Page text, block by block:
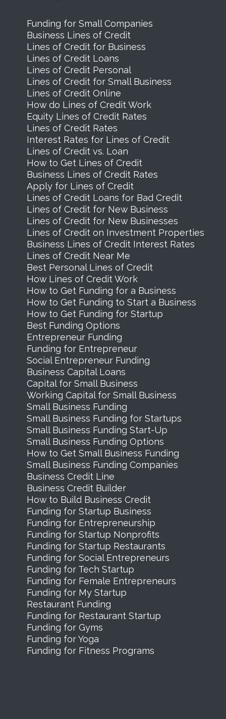
Funding for Small Companies
Business Lines of Credit
Lines of Credit for Business
Lines of Credit Loans
Lines of Credit Personal
Lines of Credit for Small Business
Lines of Credit Online
How do Lines of Credit Work
Equity Lines of Credit Rates
Lines of Credit Rates
Interest Rates for Lines of Credit
Lines of Credit vs. Loan
How to Get Lines of Credit
Business Lines of Credit Rates
Apply for Lines of Credit
Lines of Credit Loans for Bad Credit
Lines of Credit for New Business
Lines of Credit for New Businesses
Lines of Credit on Investment Properties
Business Lines of Credit Interest Rates
Lines of Credit Near Me
Best Personal Lines of Credit
How Lines of Credit Work
How to Get Funding for a Business
How to Get Funding to Start a Business
How to Get Funding for Startup
Best Funding Options
Entrepreneur Funding
Funding for Entrepreneur
Social Entrepreneur Funding
Business Capital Loans
Capital for Small Business
Working Capital for Small Business
Small Business Funding
Small Business Funding for Startups
Small Business Funding Start-Up
Small Business Funding Options
How to Get Small Business Funding
Small Business Funding Companies
Business Credit Line
Business Credit Builder
How to Build Business Credit
Funding for Startup Business
Funding for Entrepreneurship
Funding for Startup Nonprofits
Funding for Startup Restaurants
Funding for Social Entrepreneurs
Funding for Tech Startup
Funding for Female Entrepreneurs
Funding for My Startup
Restaurant Funding
Funding for Restaurant Startup
Funding for Gyms
Funding for Yoga
Funding for Fitness Programs